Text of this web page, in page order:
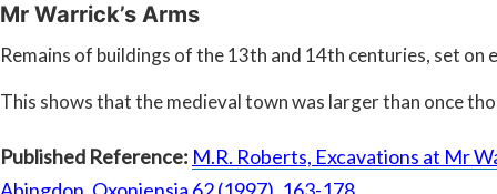
Mr Warrick’s Arms
Remains of buildings of the 13th and 14th centuries, set
This shows that the medieval town was larger than once
Published Reference: M.R. Roberts, Excavations at Mr